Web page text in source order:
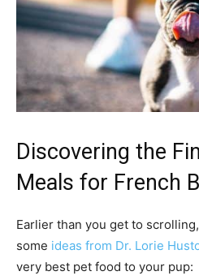
Discovering the
Meals for French
Earlier than you get to
some ideas from Dr. Lorie
very best pet food to your pup: